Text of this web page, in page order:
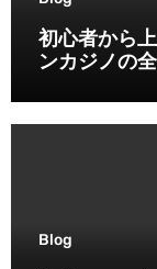
初心者から
ンカジノの
Blog